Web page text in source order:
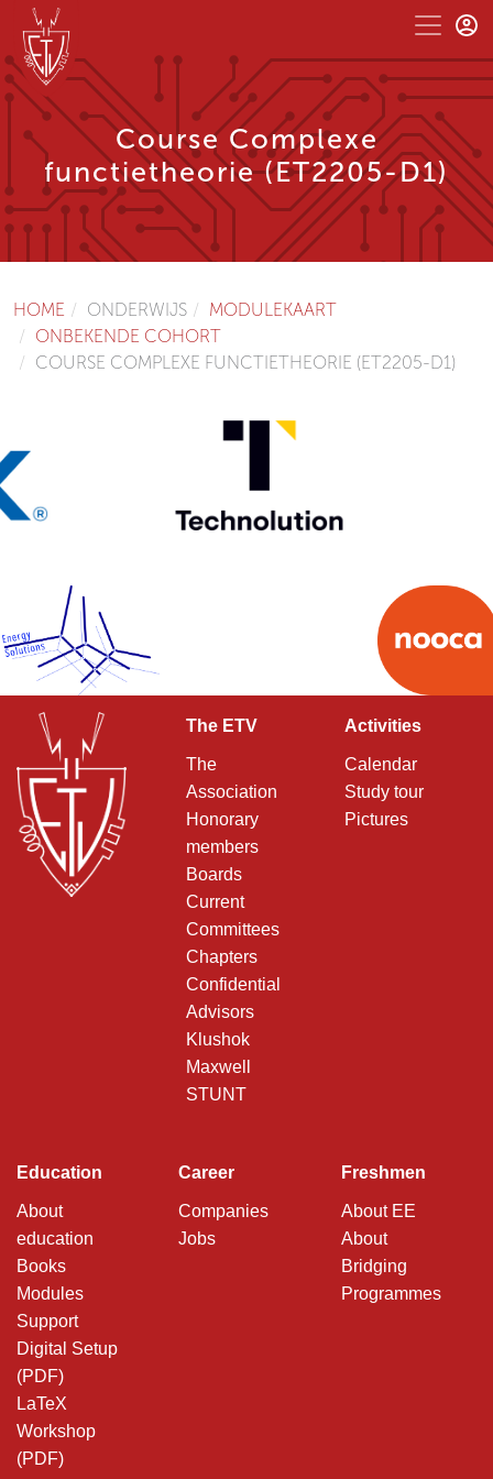
Course Complexe
functietheorie (ET2205-D1)
HOME ONDERWIJS
MODULEKAART
ONBEKENDE COHORT
COURSE COMPLEXE FUNCTIETHEORIE (ET2205-D1)
The ETV
The
Association
Honorary
members
Boards
Current
Committees
Chapters
Confidential
Advisors
Klushok
Maxwell
STUNT
Activities
Calendar
Study tour
Pictures
Education
About
education
Books
Modules
Support
Digital Setup
(PDF)
LaTeX
Workshop
(PDF)
Career
Companies
Jobs
Freshmen
About EE
About
Bridging
Programmes